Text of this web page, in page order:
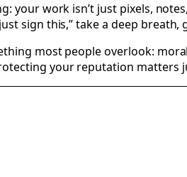
your work isn’t just pixels,
sign this,” take a deep
most people overlook:
your reputation matters